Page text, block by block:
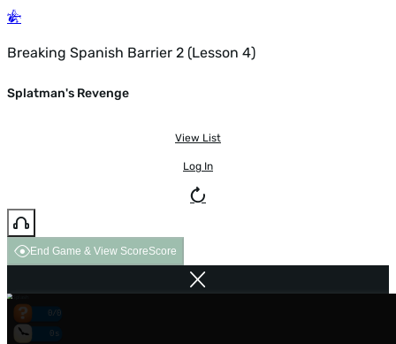
Breaking Spanish Barrier 2 (Lesson 4)
Splatman's Revenge
View List
Log In
End Game & View ScoreScore
0/0
0s